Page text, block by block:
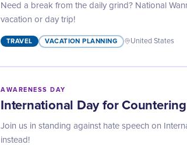
Need a break from the daily grind? National
vacation or day trip!
TRAVEL VACATION PLANNING United States
AWARENESS DAY
International Day for
Join us in standing against hate speech on
instead!